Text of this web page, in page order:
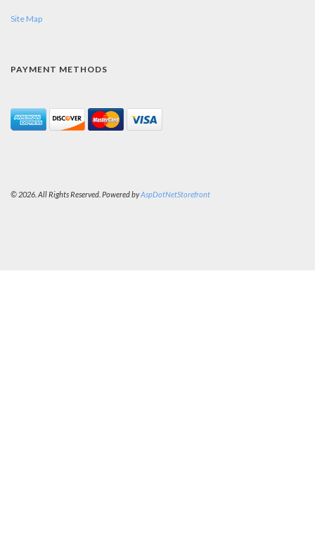
Site Map
PAYMENT METHODS
© 2026. All Rights Reserved. Powered byAspDotNetStorefront